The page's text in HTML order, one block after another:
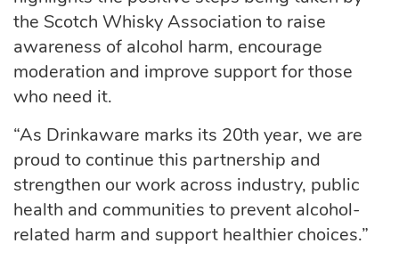
the Scotch Whisky Association to raise
awareness of alcohol harm, encourage
moderation and improve support for those
who need it.
“As Drinkaware marks its 20th year, we are
proud to continue this partnership and
strengthen our work across industry, public
health and communities to prevent alcohol-
related harm and support healthier choices.”